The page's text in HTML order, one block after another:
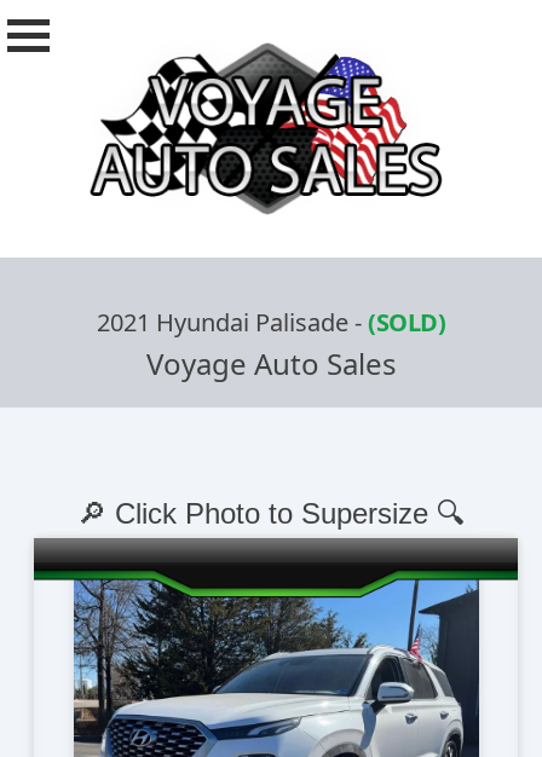
2021 Hyundai Palisade-(SOLD)
Voyage Auto Sales
🔎 Click Photo to Supersize 🔍